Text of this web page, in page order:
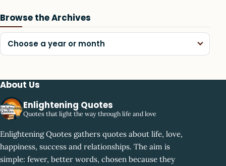
Browse the Archives
Choose a year or month
About Us
Enlightening Quotes
Quotes that light the way through life and love
Enlightening Quotes gathers quotes about life, love,
happiness, success and relationships. The aim is
simple: fewer, better words, chosen because they